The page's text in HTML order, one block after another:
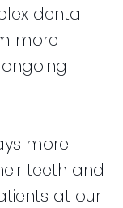
dental
more
more
teeth and
at our